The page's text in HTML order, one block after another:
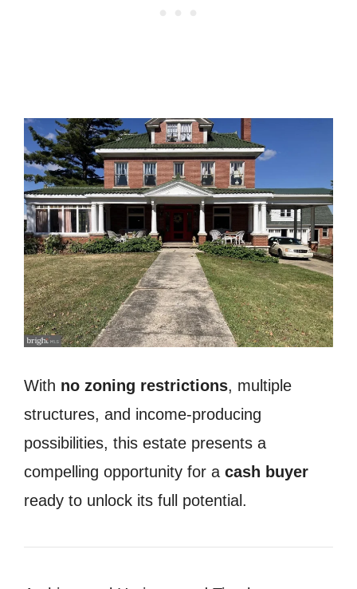
With no zoning restrictions, multiple
structures, and income-producing
possibilities, this estate presents a
compelling opportunity for a cash buyer
ready to unlock its full potential.